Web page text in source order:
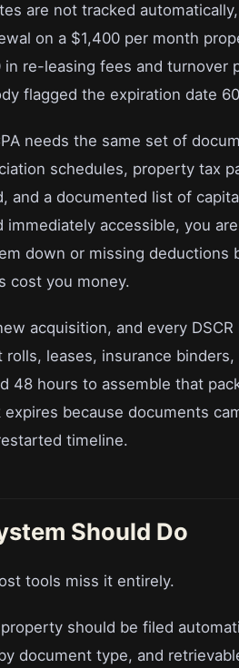
are not tracked
on a $1,400 per month
re-leasing fees and turnover
flagged the expiration date
needs the same set of
schedules, property tax
and a documented list of
accessible, you
down or missing deductions
cost you money.
acquisition, and every DSCR
leases, insurance
48 hours to assemble that
because documents
timeline.
Should Do
tools miss it entirely.
should be filed
document type, and